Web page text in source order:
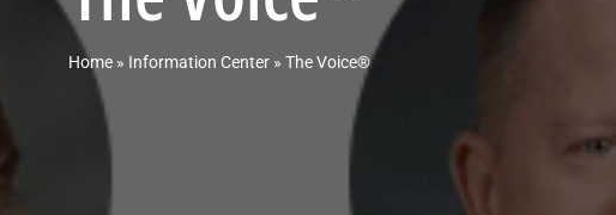
Home » Information Center » The Voice®